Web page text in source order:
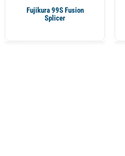
Fujikura 99S Fusion
Splicer